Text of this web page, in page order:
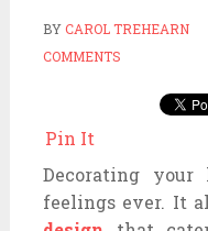
BYCAROL TREHEARN
COMMENTS
Pin It
Decorating
feelings ever. It